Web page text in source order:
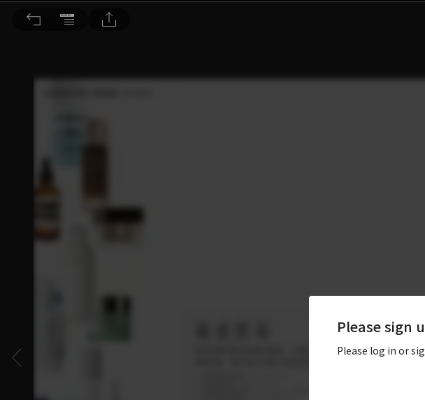
Please sign
Please log in or